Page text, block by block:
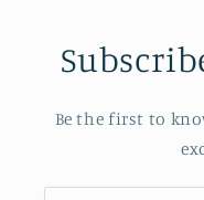
Be the first to